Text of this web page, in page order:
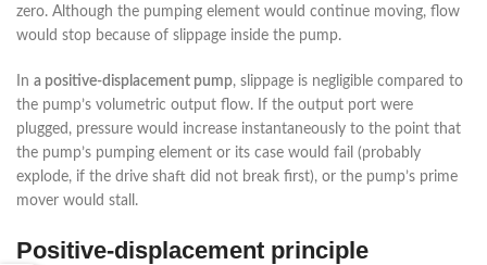
zero. Although the pumping element would continue moving, flow
would stop because of slippage inside the pump.
In a positive-displacement pump, slippage is negligible compared to
the pump’s volumetric output flow. If the output port were
plugged, pressure would increase instantaneously to the point that
the pump’s pumping element or its case would fail (probably
explode, if the drive shaft did not break first), or the pump’s prime
mover would stall.
Positive-displacement principle